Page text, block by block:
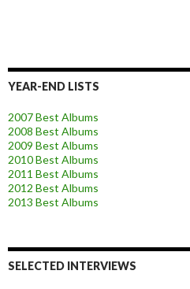
YEAR-END LISTS
2007 Best Albums
2008 Best Albums
2009 Best Albums
2010 Best Albums
2011 Best Albums
2012 Best Albums
2013 Best Albums
SELECTED INTERVIEWS